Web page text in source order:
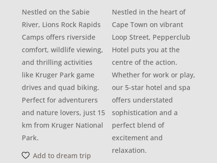
Nestled on the Sabie
River, Lions Rock Rapids
Camps offers riverside
comfort, wildlife viewing,
and thrilling activities
like Kruger Park game
drives and quad biking.
Perfect for adventurers
and nature lovers, just 15
km from Kruger National
Park.
Add to dream trip
Nestled in the heart of
Cape Town on vibrant
Loop Street, Pepperclub
Hotel puts you at the
centre of the action.
Whether for work or play,
our 5-star hotel and spa
offers understated
sophistication and a
perfect blend of
excitement and
relaxation.